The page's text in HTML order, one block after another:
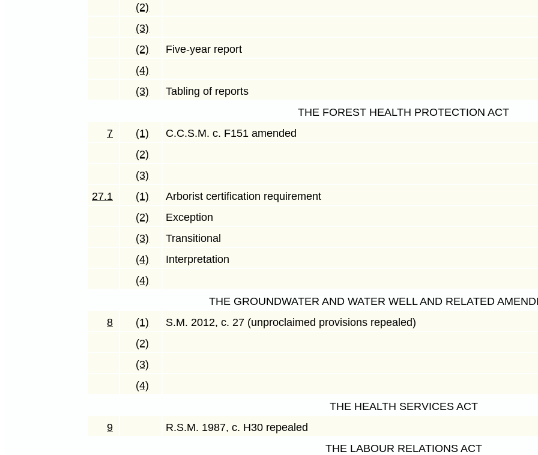
(2)
(3)
(2)
Five-year report
(4)
(3)
Tabling of reports
THE FOREST HEALTH PROTECTION ACT
7
(1)
C.C.S.M. c. F151 amended
(2)
(3)
27.1
(1)
Arborist certification requirement
(2)
Exception
(3)
Transitional
(4)
Interpretation
(4)
THE GROUNDWATER AND WATER WELL AND RELATED
8
(1)
S.M. 2012, c. 27 (unproclaimed provisions repealed)
(2)
(3)
(4)
THE HEALTH SERVICES ACT
9
R.S.M. 1987, c. H30 repealed
THE LABOUR RELATIONS ACT